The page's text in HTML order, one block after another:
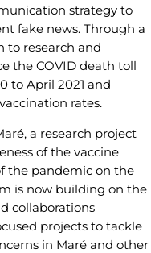
strategy to
fake news. Through a
to research and
the COVID death toll
to April 2021 and
rates.
a research project
of the vaccine
the pandemic on the
is now building on the
collaborations
projects to tackle
in Maré and other